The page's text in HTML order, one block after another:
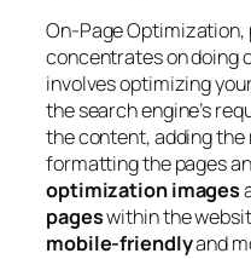
On-Page Optimization,
concentrates on doing
involves optimizing
the search engine’s
the content, adding
formatting the pages
optimization images
pageswithin the
mobile-friendlyand